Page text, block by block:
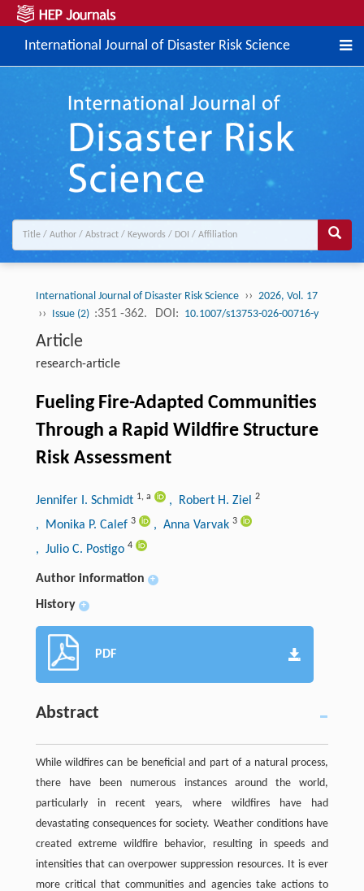
International Journal of Disaster Risk Science
International Journal of Disaster Risk Science ›› 2026, Vol. 17
›› Issue (2) :351 -362. DOI: 10.1007/s13753-026-00716-y
Article
research-article
Fueling Fire-Adapted Communities
Through a Rapid Wildfire Structure
Risk Assessment
Jennifer I. Schmidt 1, a , Robert H. Ziel 2
, Monika P. Calef 3 , Anna Varvak 3
, Julio C. Postigo 4
Author information +
History +
PDF
Abstract
While wildfires can be beneficial and part of a natural process,
there have been numerous instances around the world,
particularly in recent years, where wildfires have had
devastating consequences for society. Weather conditions have
created extreme wildfire behavior, resulting in speeds and
intensities that can overpower suppression resources. It is ever
more critical that communities and agencies take actions to